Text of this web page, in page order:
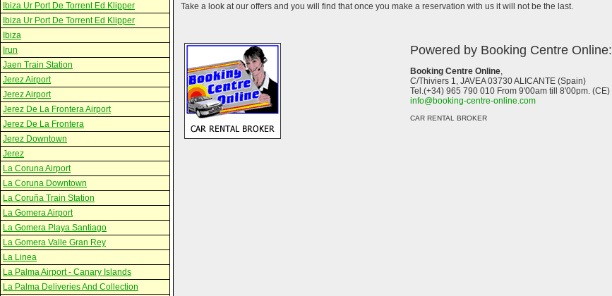
Ibiza Ur Port De Torrent Ed Klipper
Ibiza Ur Port De Torrent Ed Klipper
Ibiza
Irun
Jaen Train Station
Jerez Airport
Jerez Airport
Jerez De La Frontera Airport
Jerez De La Frontera
Jerez Downtown
Jerez
La Coruna Airport
La Coruna Downtown
La Coruña Train Station
La Gomera Airport
La Gomera Playa Santiago
La Gomera Valle Gran Rey
La Linea
La Palma Airport - Canary Islands
La Palma Deliveries And Collection
Take a look at our offers and you will find that once you make a reservation with us it will not be the last.
Powered by Booking Centre Online:
Booking Centre Online,
C/Thiviers 1, JAVEA 03730 ALICANTE (Spain)
Tel.(+34) 965 790 010 From 9'00am till 8'00pm. (CE)
info@booking-centre-online.com
CAR RENTAL BROKER